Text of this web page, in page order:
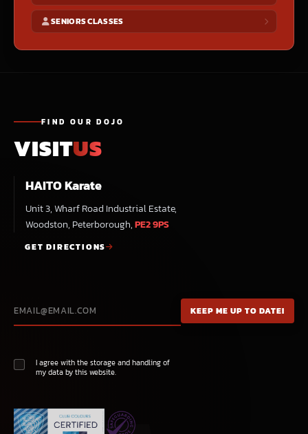
SENIORS CLASSES
FIND OUR DOJO
VISITUS
HAITO Karate
Unit 3, Wharf Road Industrial Estate,
Woodston, Peterborough,PE2 9PS
GET DIRECTIONS
I agree with the storage and handling of
my data by this website.